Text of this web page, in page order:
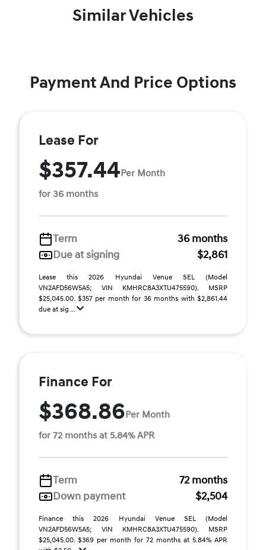
Similar Vehicles
Payment And Price Options
Lease For
$357.44Per Month
for 36 months
Term
36 months
Due at signing
$2,861
Lease this 2026 Hyundai Venue SEL (Model
VN2AFD56W5A5; VIN KMHRC8A3XTU475590). MSRP
$25,045.00. $357 per month for 36 months with $2,861.44
due at sig ...
Finance For
$368.86Per Month
for 72 months at 5.84% APR
Term
72 months
Down payment
$2,504
Finance this 2026 Hyundai Venue SEL (Model
VN2AFD56W5A5; VIN KMHRC8A3XTU475590). MSRP
$25,045.00. $369 per month for 72 months at 5.84% APR